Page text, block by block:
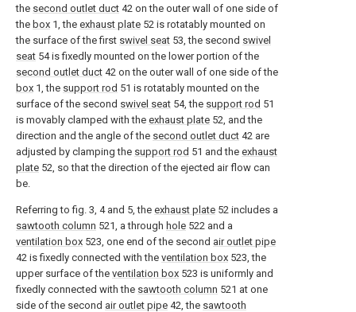
the second outlet duct 42 on the outer wall of one side of
the box 1, the exhaust plate 52 is rotatably mounted on
the surface of the first swivel seat 53, the second swivel
seat 54 is fixedly mounted on the lower portion of the
second outlet duct 42 on the outer wall of one side of the
box 1, the support rod 51 is rotatably mounted on the
surface of the second swivel seat 54, the support rod 51
is movably clamped with the exhaust plate 52, and the
direction and the angle of the second outlet duct 42 are
adjusted by clamping the support rod 51 and the exhaust
plate 52, so that the direction of the ejected air flow can
be.
Referring to fig. 3, 4 and 5, the exhaust plate 52 includes a
sawtooth column 521, a through hole 522 and a
ventilation box 523, one end of the second air outlet pipe
42 is fixedly connected with the ventilation box 523, the
upper surface of the ventilation box 523 is uniformly and
fixedly connected with the sawtooth column 521 at one
side of the second air outlet pipe 42, the sawtooth